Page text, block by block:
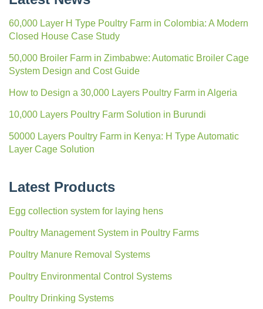
60,000 Layer H Type Poultry Farm in Colombia: A Modern
Closed House Case Study
50,000 Broiler Farm in Zimbabwe: Automatic Broiler Cage
System Design and Cost Guide
How to Design a 30,000 Layers Poultry Farm in Algeria
10,000 Layers Poultry Farm Solution in Burundi
50000 Layers Poultry Farm in Kenya: H Type Automatic
Layer Cage Solution
Latest Products
Egg collection system for laying hens
Poultry Management System in Poultry Farms
Poultry Manure Removal Systems
Poultry Environmental Control Systems
Poultry Drinking Systems